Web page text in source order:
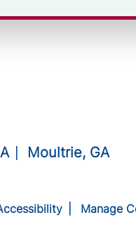
Moultrie, GA
Manage